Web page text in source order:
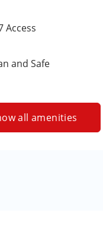
Access
and Safe
all amenities